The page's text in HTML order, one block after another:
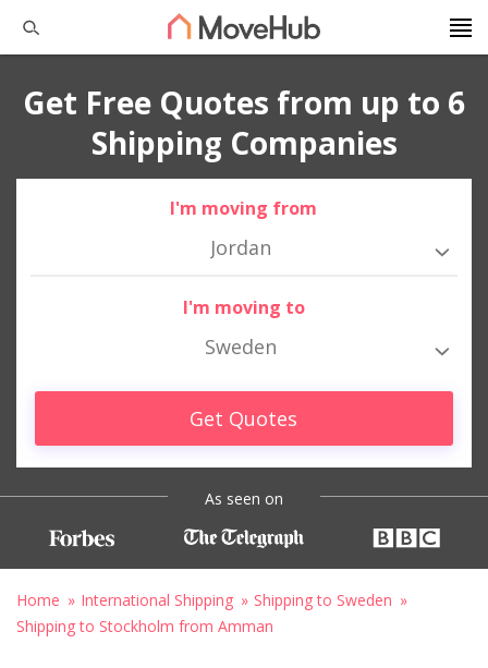
Get Free Quotes from up to 6
Shipping Companies
I'm moving from
Jordan
I'm moving to
Sweden
Get Quotes
As seen on
Home International Shipping
Shipping to Sweden
Shipping to Stockholm from Amman